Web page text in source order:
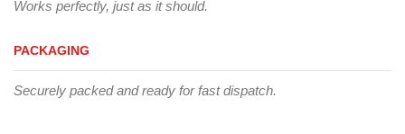
Works perfectly, just as it should.
PACKAGING
Securely packed and ready for fast dispatch.